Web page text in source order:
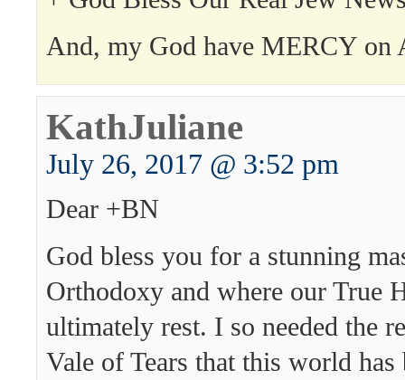
And, my God have MERCY on
KathJuliane
July 26, 2017 @ 3:52 pm
Dear +BN
God bless you for a stunning
Orthodoxy and where our True
ultimately rest. I so needed the
Vale of Tears that this world